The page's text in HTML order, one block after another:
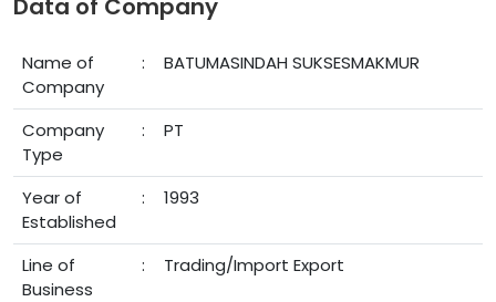
Data of Company
Name of
Company
: BATUMASINDAH SUKSESMAKMUR
Company
Type
: PT
Year of
Established
: 1993
Line of
Business
: Trading/Import Export